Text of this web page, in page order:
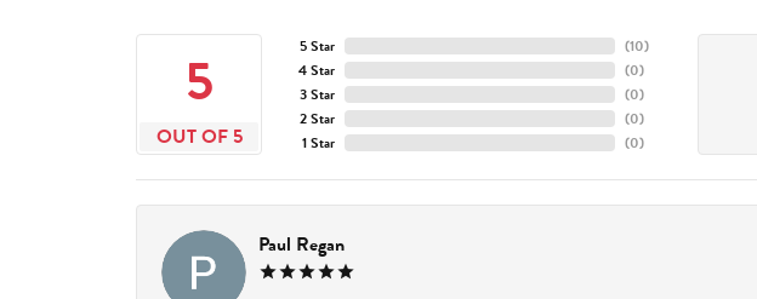
5
OUT OF 5
5 Star
4 Star
3 Star
2 Star
1 Star
(10)
(0)
(0)
(0)
(0)
Paul Regan